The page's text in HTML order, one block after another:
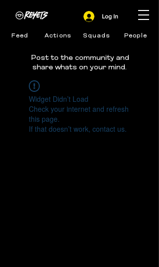
Feed Actions Squads People
Log In
Post to the community and
share whats on your mind.
Widget Didn’t Load
Check your internet and refresh
this page.
If that doesn’t work, contact us.